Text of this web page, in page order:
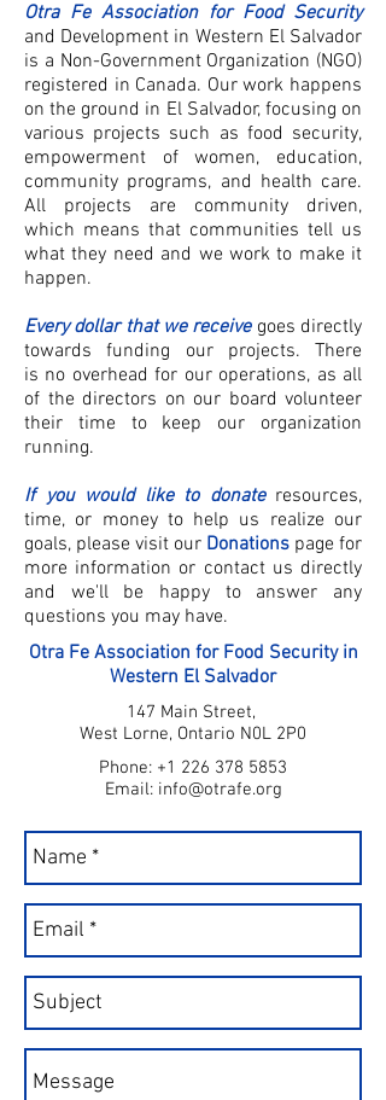
Otra Fe Association for Food Security
and Development in Western El Salvador
is a Non-Government Organization (NGO)
registered in Canada. Our work happens
on the ground in El Salvador, focusing on
various projects such as food security,
empowerment of women, education,
community programs, and health care.
All projects are community driven,
which means that communities tell us
what they need and we work to make it
happen.
Every dollar that we receivegoes directly
towards funding our projects. There
is no overhead for our operations, as all
of the directors on our board volunteer
their time to keep our organization
running.
If you would like to donateresources,
time, or money to help us realize our
goals, please visit our Donations page for
more information or contact us directly
and we'll be happy to answer any
questions you may have.
Otra Fe Association for Food Security in
Western El Salvador
147 Main Street,
West Lorne, Ontario N0L 2P0
Phone: +1 226 378 5853
Email: info@otrafe.org